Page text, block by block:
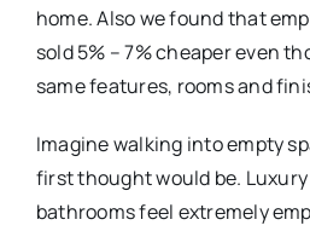
home. Also we found that
sold 5% – 7% cheaper even
same features, rooms and
Imagine walking into empty
first thought would be.
bathrooms feel extremely